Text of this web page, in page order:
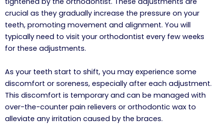
crucial as they gradually increase the pressure on your
teeth, promoting movement and alignment. You will
typically need to visit your orthodontist every few weeks
for these adjustments.
As your teeth start to shift, you may experience some
discomfort or soreness, especially after each adjustment.
This discomfort is temporary and can be managed with
over-the-counter pain relievers or orthodontic wax to
alleviate any irritation caused by the braces.